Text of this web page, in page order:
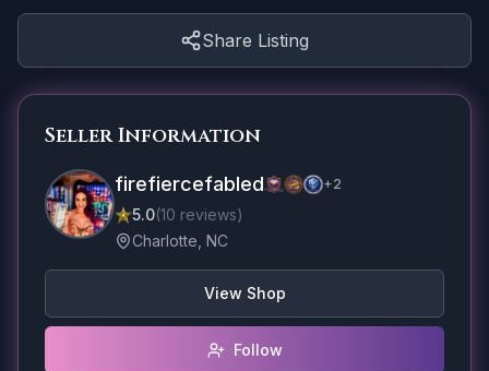
Share Listing
Seller Information
firefiercefabled +2
5.0(10 reviews)
Charlotte, NC
View Shop
Follow